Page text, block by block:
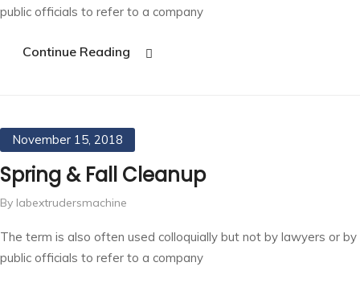
public officials to refer to a company
Continue Reading
November 15, 2018
Spring & Fall Cleanup
By labextrudersmachine
The term is also often used colloquially but not by lawyers or by
public officials to refer to a company